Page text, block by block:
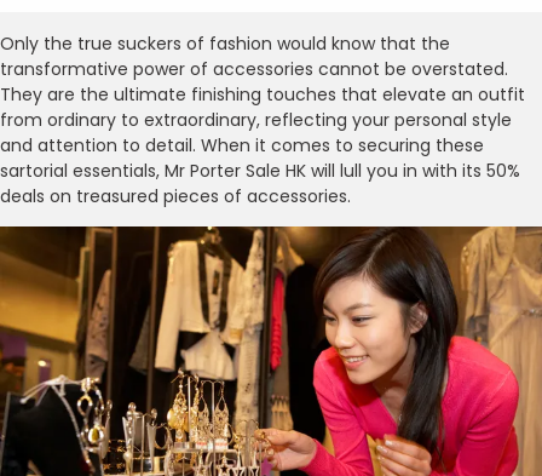
Only the true suckers of fashion would know that the
transformative power of accessories cannot be overstated.
They are the ultimate finishing touches that elevate an outfit
from ordinary to extraordinary, reflecting your personal style
and attention to detail. When it comes to securing these
sartorial essentials, Mr Porter Sale HK will lull you in with its 50%
deals on treasured pieces of accessories.